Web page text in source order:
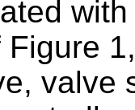
Figure
valve